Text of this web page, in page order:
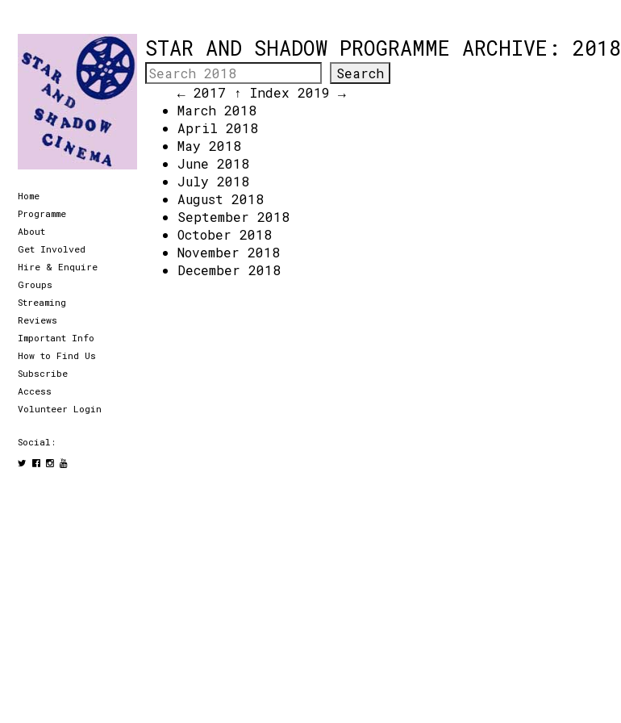
Home
Programme
About
Get Involved
Hire & Enquire
Groups
Streaming
Reviews
Important Info
How to Find Us
Subscribe
Access
Volunteer Login
Social:
STAR AND SHADOW PROGRAMME ARCHIVE: 2018
← 2017 ↑ Index 2019 →
March 2018
April 2018
May 2018
June 2018
July 2018
August 2018
September 2018
October 2018
November 2018
December 2018